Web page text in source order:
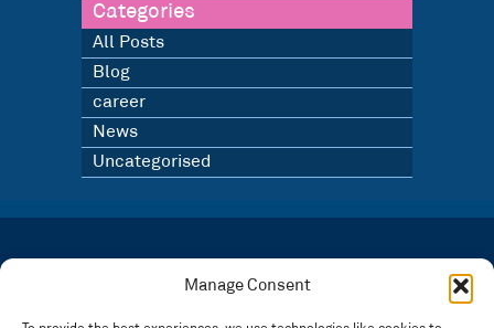
Manage Consent
Categories
All Posts
Blog
career
News
Uncategorised